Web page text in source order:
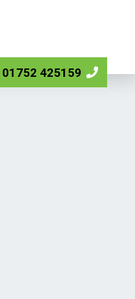
01752 425159